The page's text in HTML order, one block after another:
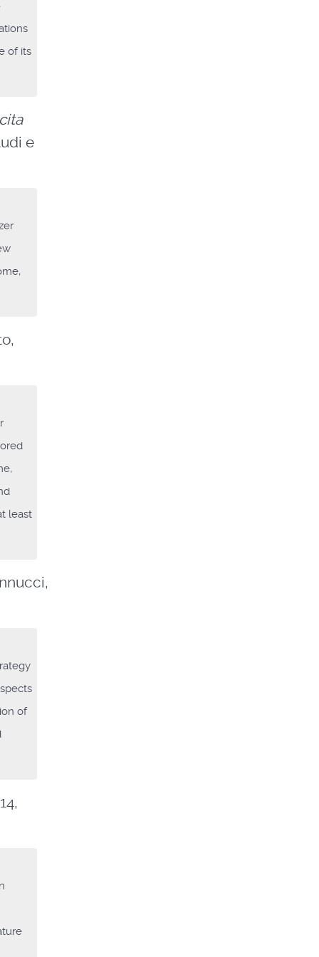
of its
e
least
of